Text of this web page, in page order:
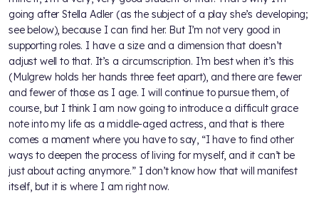
going after Stella Adler (as the subject of a play she’s developing;
see below), because I can find her. But I’m not very good in
supporting roles. I have a size and a dimension that doesn’t
adjust well to that. It’s a circumscription. I’m best when it’s this
(Mulgrew holds her hands three feet apart), and there are fewer
and fewer of those as I age. I will continue to pursue them, of
course, but I think I am now going to introduce a difficult grace
note into my life as a middle-aged actress, and that is there
comes a moment where you have to say, “I have to find other
ways to deepen the process of living for myself, and it can’t be
just about acting anymore.” I don’t know how that will manifest
itself, but it is where I am right now.